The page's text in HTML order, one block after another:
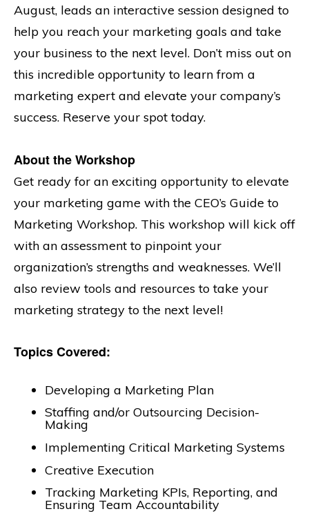
August, leads an interactive session designed to
help you reach your marketing goals and take
your business to the next level. Don’t miss out on
this incredible opportunity to learn from a
marketing expert and elevate your company’s
success. Reserve your spot today.
About the Workshop
Get ready for an exciting opportunity to elevate
your marketing game with the CEO’s Guide to
Marketing Workshop. This workshop will kick off
with an assessment to pinpoint your
organization’s strengths and weaknesses. We’ll
also review tools and resources to take your
marketing strategy to the next level!
Topics Covered:
Developing a Marketing Plan
Staffing and/or Outsourcing Decision-
Making
Implementing Critical Marketing Systems
Creative Execution
Tracking Marketing KPIs, Reporting, and
Ensuring Team Accountability